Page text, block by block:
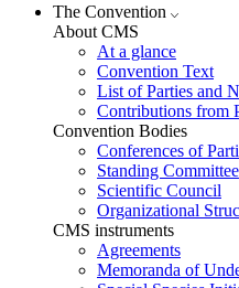
The Convention
About CMS
At a glance
Convention Text
List of Parties and
Contributions from
Convention Bodies
Conferences of
Standing Committee
Scientific Council
Organizational
CMS instruments
Agreements
Memoranda of